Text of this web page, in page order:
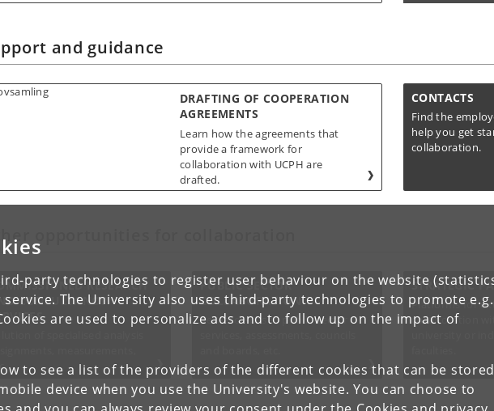
party technologies to register user behaviour on the website
The University also uses third-party technologies to promote e.g.
are used to personalize ads and to follow up on the impact of
to see a list of the providers of the different cookies that can be stored
device when you use the University's website. You can choose to
and guidance
DRAFTING OF COOPERATION
AGREEMENTS
Learn how the agreements that
provide a framework for
collaboration with UCPH are
drafted.
CONTACTS
Find the
help you get
collaboration.
opportunities for collaboration
RESEARCH
CONSULTANCY
PUBLIC SECTOR
COLLABORATION
Research-based public-sector
STRATEGIC
Platforms for
collaboration